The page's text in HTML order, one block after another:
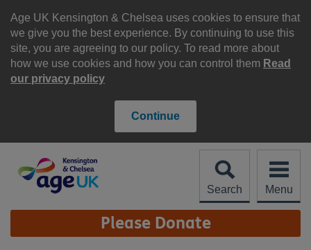
Age UK Kensington & Chelsea uses cookies to ensure that
we give you the best experience. By continuing to use this
site, you are agreeing to our policy. To read more about
how we use cookies and how you can control them Read
our privacy policy
Continue
content
Search Menu
Site
Navigation Please Donate